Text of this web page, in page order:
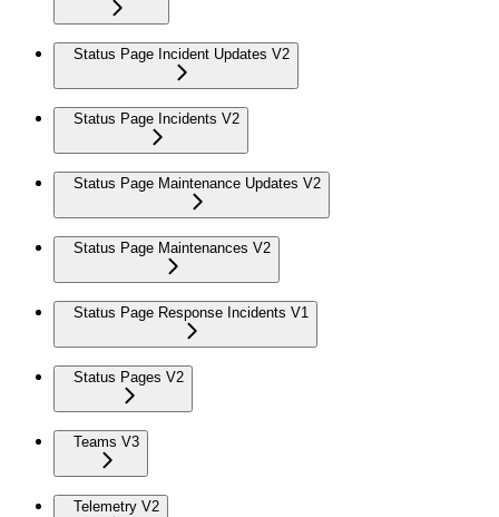
Status Page Incident Updates V2
Status Page Incidents V2
Status Page Maintenance Updates V2
Status Page Maintenances V2
Status Page Response Incidents V1
Status Pages V2
Teams V3
Telemetry V2